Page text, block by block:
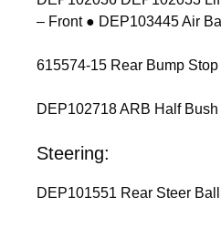
– Front ● DEP103445 Air
615574-15 Rear Bump
DEP102718 ARB Half
Steering:
DEP101551 Rear Steer